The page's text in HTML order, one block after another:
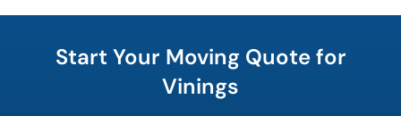
Start Your Moving Quote for
Vinings